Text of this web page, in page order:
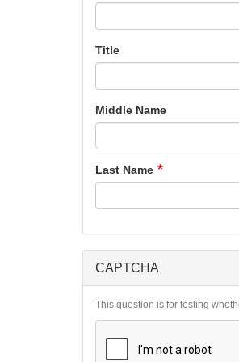
Title
Middle Name
Last Name
CAPTCHA
This question is for testing